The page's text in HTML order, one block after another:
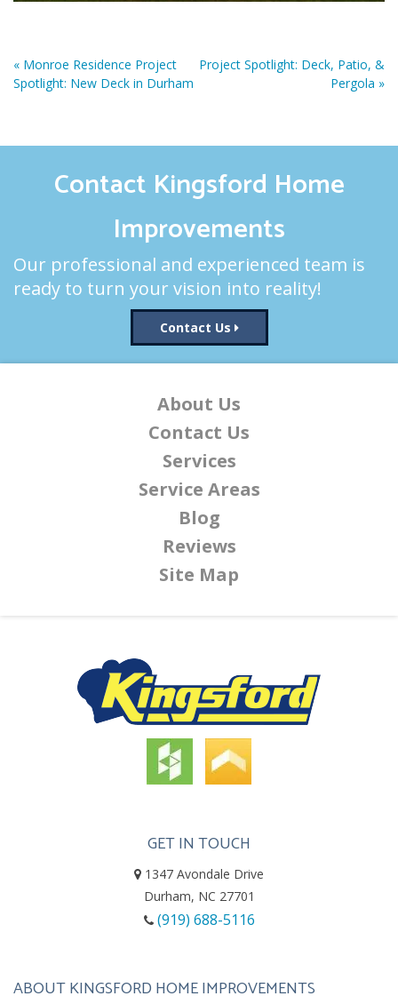
« Monroe Residence Project
Spotlight: New Deck in Durham
Project Spotlight: Deck, Patio, &
Pergola »
Contact Kingsford Home
Improvements
Our professional and experienced team is
ready to turn your vision into reality!
Contact Us
About Us
Contact Us
Services
Service Areas
Blog
Reviews
Site Map
GET IN TOUCH
1347 Avondale Drive
Durham, NC 27701
(919) 688-5116
ABOUT KINGSFORD HOME IMPROVEMENTS